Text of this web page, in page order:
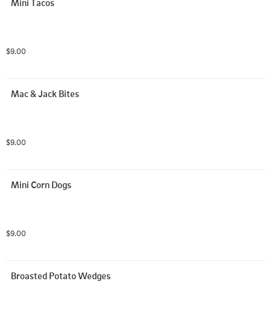
$9.00
Mac & Jack Bites
$9.00
Mini Corn Dogs
$9.00
Broasted Potato Wedges